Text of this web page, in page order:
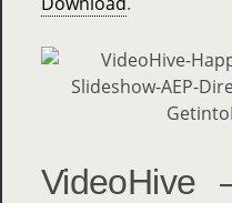
VideoHive